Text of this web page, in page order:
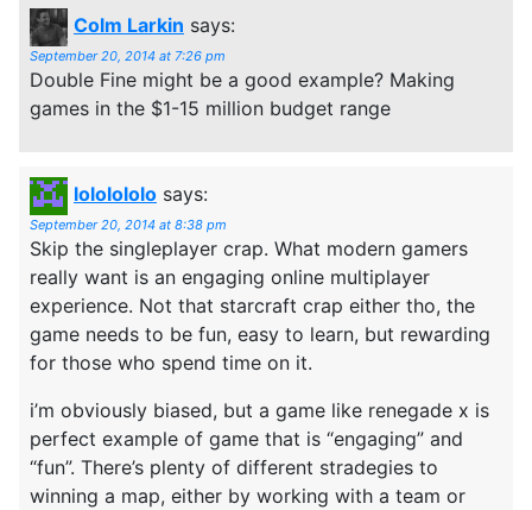
Colm Larkin says:
September 20, 2014 at 7:26 pm
Double Fine might be a good example? Making
games in the $1-15 million budget range
lololololo says:
September 20, 2014 at 8:38 pm
Skip the singleplayer crap. What modern gamers
really want is an engaging online multiplayer
experience. Not that starcraft crap either tho, the
game needs to be fun, easy to learn, but rewarding
for those who spend time on it.
i’m obviously biased, but a game like renegade x is
perfect example of game that is “engaging” and
“fun”. There’s plenty of different stradegies to
winning a map, either by working with a team or